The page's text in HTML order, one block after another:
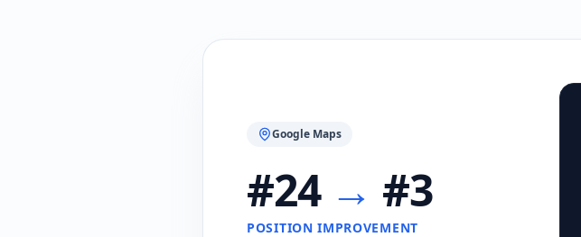
Google Maps
#24 → #3
POSITION IMPROVEMENT